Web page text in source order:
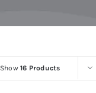
Show16 Products